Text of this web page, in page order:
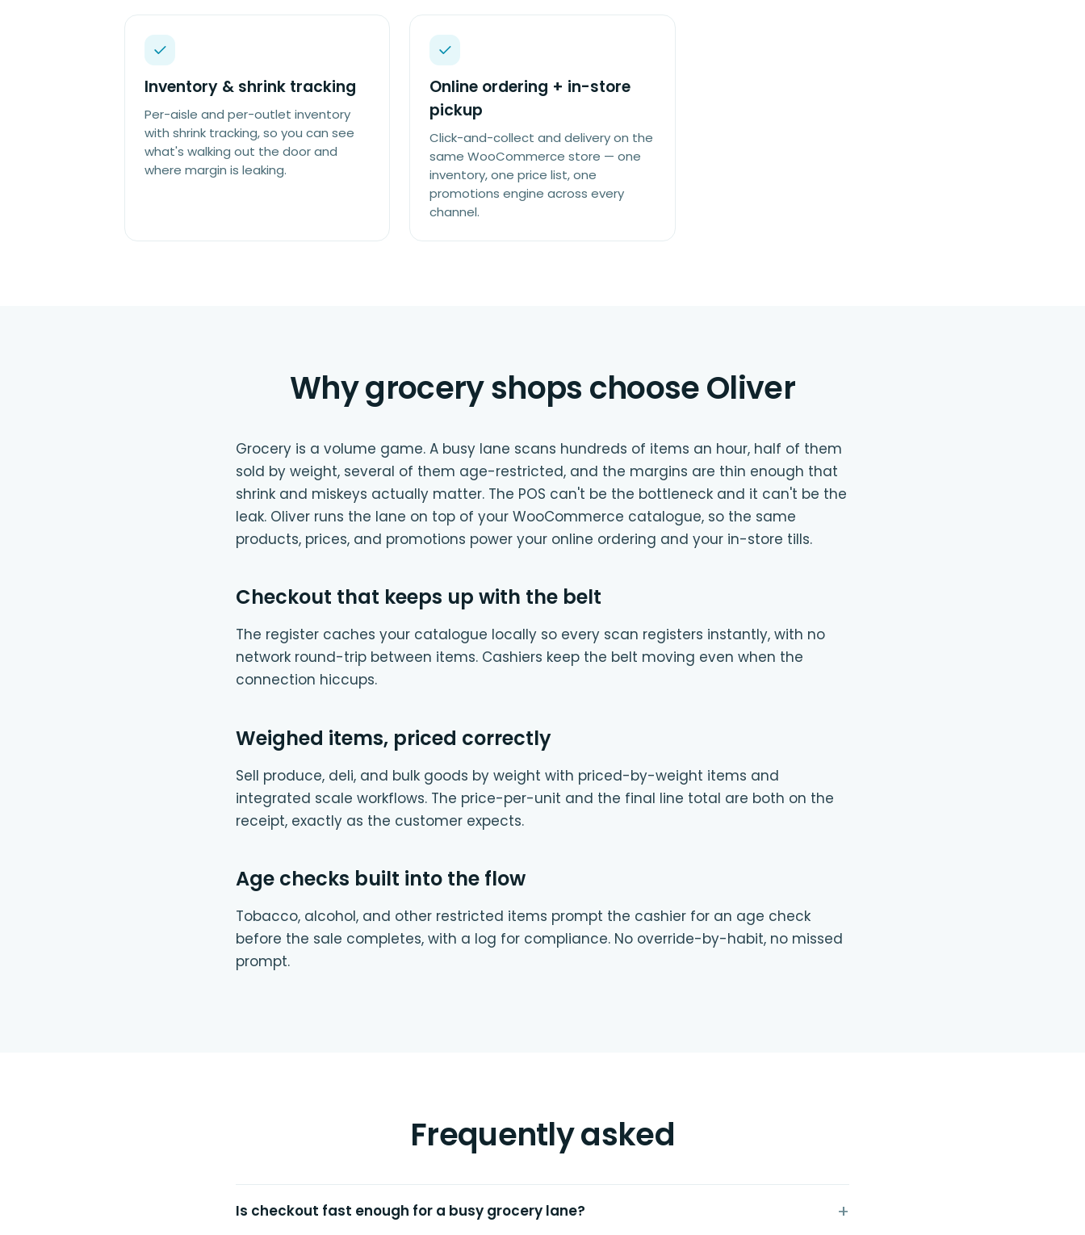
Inventory & shrink tracking
Per-aisle and per-outlet inventory
with shrink tracking, so you can see
what's walking out the door and
where margin is leaking.
Online ordering + in-store
pickup
Click-and-collect and delivery on the
same WooCommerce store — one
inventory, one price list, one
promotions engine across every
channel.
Why grocery shops choose Oliver
Grocery is a volume game. A busy lane scans hundreds of items an hour, half of them
sold by weight, several of them age-restricted, and the margins are thin enough that
shrink and miskeys actually matter. The POS can't be the bottleneck and it can't be the
leak. Oliver runs the lane on top of your WooCommerce catalogue, so the same
products, prices, and promotions power your online ordering and your in-store tills.
Checkout that keeps up with the belt
The register caches your catalogue locally so every scan registers instantly, with no
network round-trip between items. Cashiers keep the belt moving even when the
connection hiccups.
Weighed items, priced correctly
Sell produce, deli, and bulk goods by weight with priced-by-weight items and
integrated scale workflows. The price-per-unit and the final line total are both on the
receipt, exactly as the customer expects.
Age checks built into the flow
Tobacco, alcohol, and other restricted items prompt the cashier for an age check
before the sale completes, with a log for compliance. No override-by-habit, no missed
prompt.
Frequently asked
Is checkout fast enough for a busy grocery lane?